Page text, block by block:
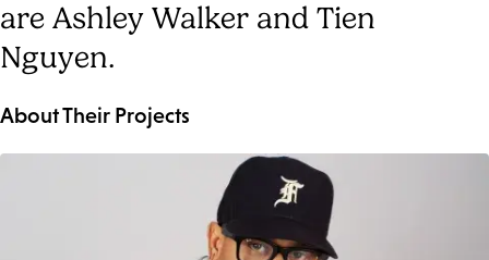
are Ashley Walker and Tien
Nguyen.
About Their Projects